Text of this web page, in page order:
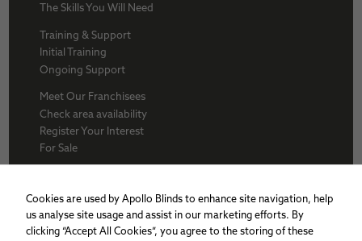
The Skills You Will Need
Training & Support
Initial Training
Ongoing Support
Meet Our Franchisees
Check area availability
Register Your Interest
For Sale
BFA
Why Apollo
Award winners
Cookies are used by Apollo Blinds to enhance site navigation, help
us analyse site usage and assist in our marketing efforts. By
clicking “Accept All Cookies”, you agree to the storing of these